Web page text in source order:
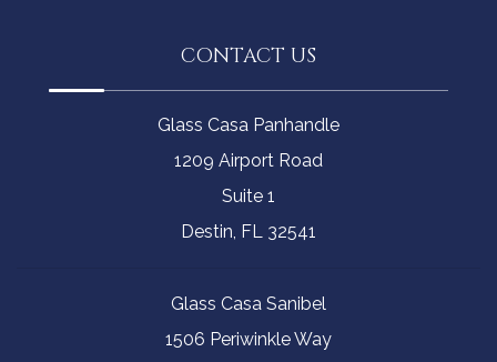
CONTACT US
Glass Casa Panhandle
1209 Airport Road
Suite 1
Destin, FL 32541
Glass Casa Sanibel
1506 Periwinkle Way